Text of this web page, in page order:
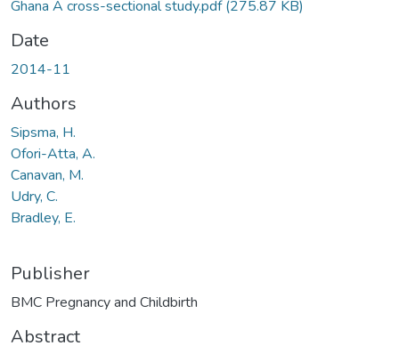
Ghana A cross-sectional study.pdf(275.87 KB)
Date
2014-11
Authors
Sipsma, H.
Ofori-Atta, A.
Canavan, M.
Udry, C.
Bradley, E.
Publisher
BMC Pregnancy and Childbirth
Abstract